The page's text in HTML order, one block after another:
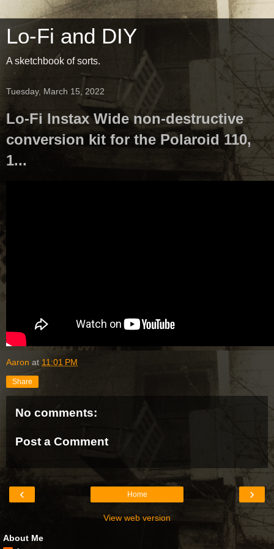
Lo-Fi and DIY
A sketchbook of sorts.
Tuesday, March 15, 2022
Lo-Fi Instax Wide non-destructive
conversion kit for the Polaroid 110,
1...
Aaron at 11:01 PM
Share
No comments:
Post a Comment
‹ ›
Home
View web version
About Me